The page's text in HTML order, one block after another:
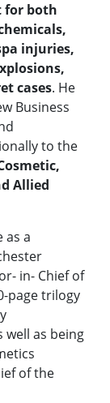
for both
injuries,
cases. He
Business
to the
Allied
as a
in- Chief of
page trilogy
well as being
of the